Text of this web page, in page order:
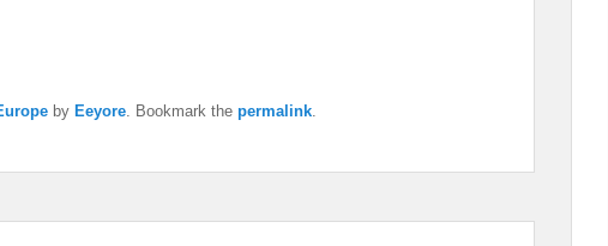
by Eeyore . Bookmark the permalink